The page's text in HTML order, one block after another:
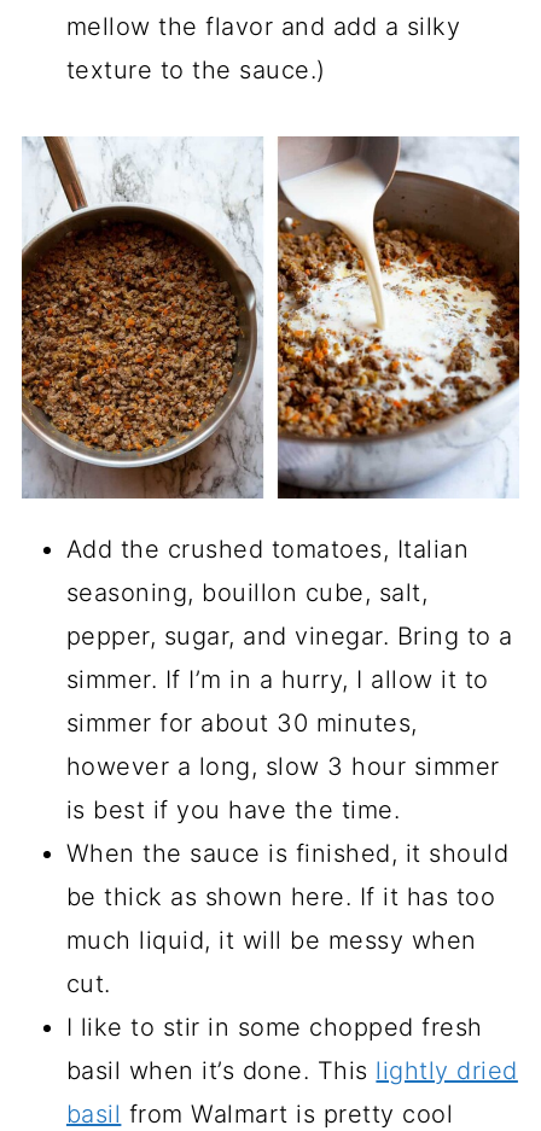
mellow the flavor and add a silky
texture to the sauce.)
Add the crushed tomatoes, Italian
seasoning, bouillon cube, salt,
pepper, sugar, and vinegar. Bring to a
simmer. If I’m in a hurry, I allow it to
simmer for about 30 minutes,
however a long, slow 3 hour simmer
is best if you have the time.
When the sauce is finished, it should
be thick as shown here. If it has too
much liquid, it will be messy when
cut.
I like to stir in some chopped fresh
basil when it’s done. This lightly dried
basil from Walmart is pretty cool